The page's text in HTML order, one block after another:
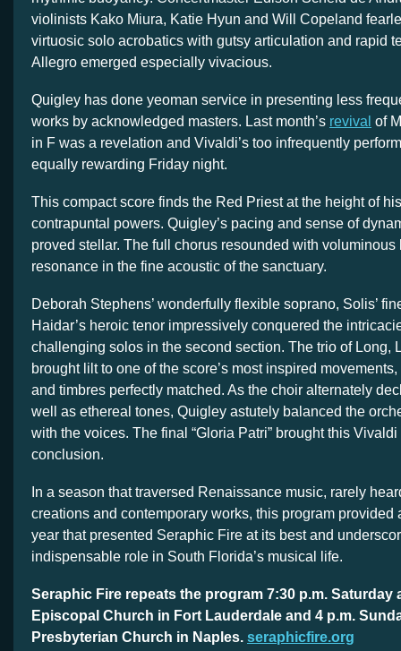
violinists Kako Miura, Katie Hyun and Will Copeland
virtuosic solo acrobatics with gutsy articulation and rapid
Allegro emerged especially vivacious.
Quigley has done yeoman service in presenting less
works by acknowledged masters. Last month’s revival of
in F was a revelation and Vivaldi’s too infrequently
equally rewarding Friday night.
This compact score finds the Red Priest at the height of
contrapuntal powers. Quigley’s pacing and sense of
proved stellar. The full chorus resounded with voluminous
resonance in the fine acoustic of the sanctuary.
Deborah Stephens’ wonderfully flexible soprano, Solis’
Haidar’s heroic tenor impressively conquered the
challenging solos in the second section. The trio of Long,
brought lilt to one of the score’s most inspired
and timbres perfectly matched. As the choir alternately
well as ethereal tones, Quigley astutely balanced the
with the voices. The final “Gloria Patri” brought this
conclusion.
In a season that traversed Renaissance music, rarely
creations and contemporary works, this program provided
year that presented Seraphic Fire at its best and
indispensable role in South Florida’s musical life.
Seraphic Fire repeats the program 7:30 p.m. Saturday
Episcopal Church in Fort Lauderdale and 4 p.m.
Presbyterian Church in Naples. seraphicfire.org